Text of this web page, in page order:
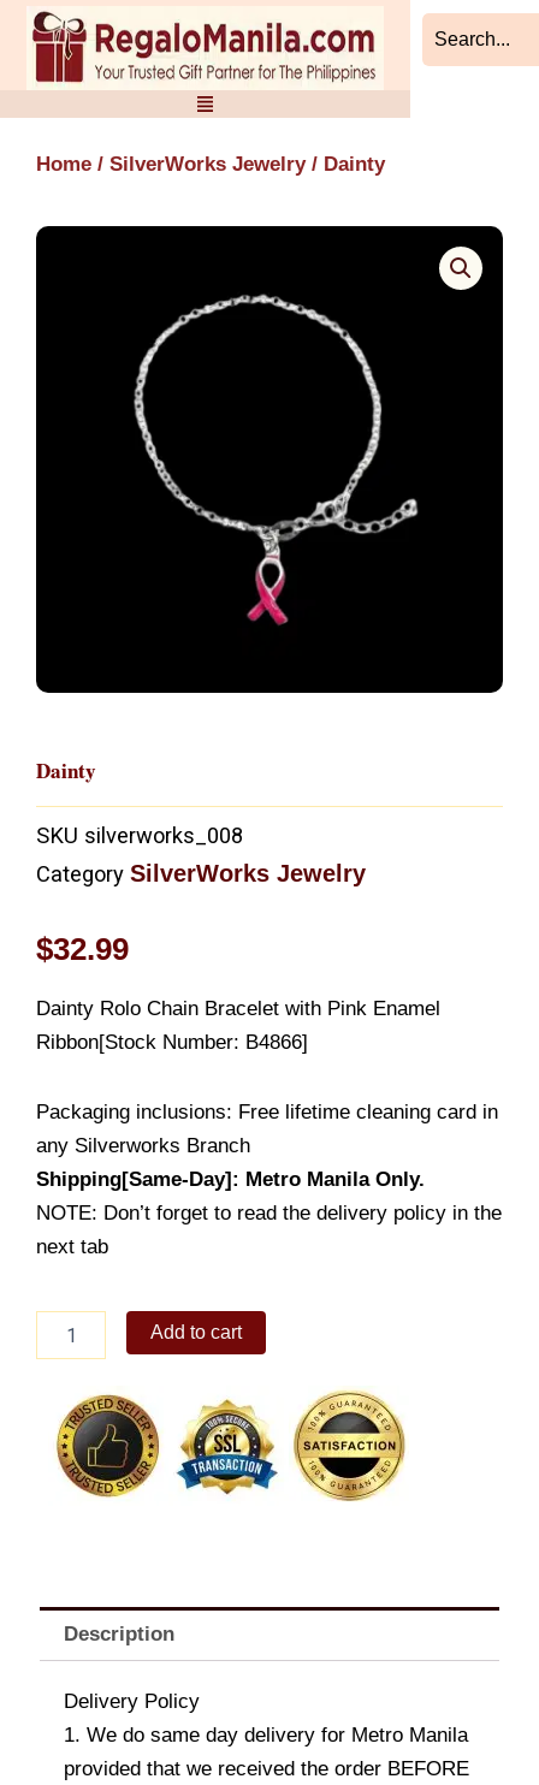
Skip
content
Home / SilverWorks Jewelry/ Dainty
Dainty
SKU silverworks_008
Category SilverWorks Jewelry
$32.99
Dainty Rolo Chain Bracelet with Pink Enamel
Ribbon[Stock Number: B4866]
Packaging inclusions: Free lifetime cleaning card in
any Silverworks Branch
Shipping[Same-Day]: Metro Manila Only.
NOTE: Don’t forget to read the delivery policy in the
next tab
quantity
Add to cart
Description
Delivery Policy
1. We do same day delivery for Metro Manila
provided that we received the order BEFORE